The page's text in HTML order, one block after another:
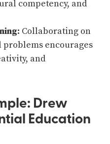
competency, and
Collaborating on
encourages
and
Drew
Education